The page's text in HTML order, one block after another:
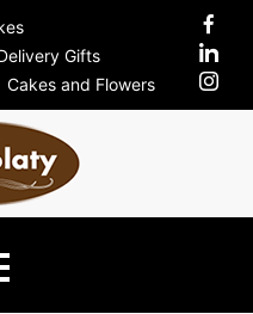
Gifts
Cakes and Flowers
Site